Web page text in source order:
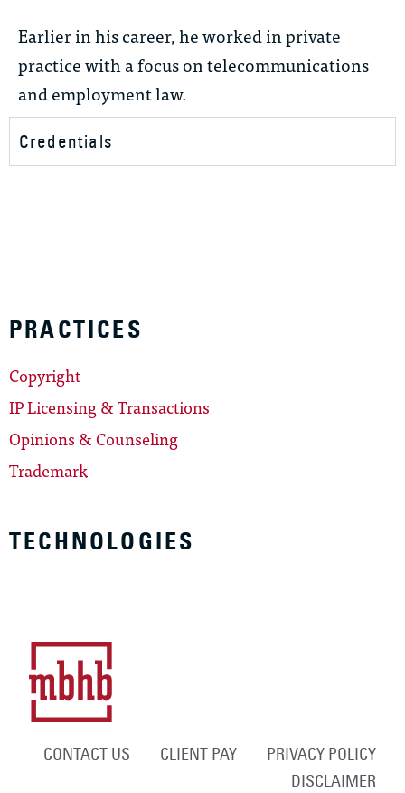
PRACTICES
Copyright
IP Licensing & Transactions
Opinions & Counseling
Trademark
TECHNOLOGIES
Earlier in his career, he worked in private
practice with a focus on telecommunications
and employment law.
Credentials
CONTACT US CLIENT PAY
PRIVACY POLICY
DISCLAIMER